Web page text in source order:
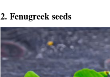
2. Fenugreek seeds